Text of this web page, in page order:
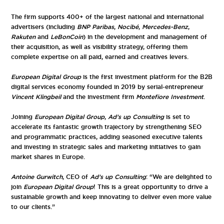
The firm supports 400+ of the largest national and international
advertisers (including BNP Paribas, Nocibé, Mercedes-Benz,
Rakutenand LeBonCoin) in the development and management of
their acquisition, as well as visibility strategy, offering them
complete expertise on all paid, earned and creatives levers.
European Digital Groupis the first investment platform for the B2B
digital services economy founded in 2019 by serial-entrepreneur
Vincent Klingbeiland the investment firm Montefiore Investment.
Joining European Digital Group, Ad’s up Consultingis set to
accelerate its fantastic growth trajectory by strengthening SEO
and programmatic practices, adding seasoned executive talents
and investing in strategic sales and marketing initiatives to gain
market shares in Europe.
Antoine Gurwitch, CEO of Ad’s up Consulting: “We are delighted to
join European Digital Group! This is a great opportunity to drive a
sustainable growth and keep innovating to deliver even more value
to our clients.”